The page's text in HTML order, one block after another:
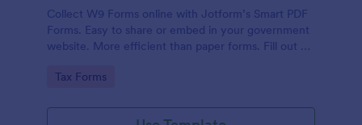
Collect W9 Forms online with Jotform’s Smart PDF
Forms. Easy to share or embed in your government
website. More efficient than paper forms. Fill out on
Go to Category:
Tax Forms